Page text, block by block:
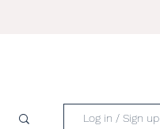
Log in / Sign up